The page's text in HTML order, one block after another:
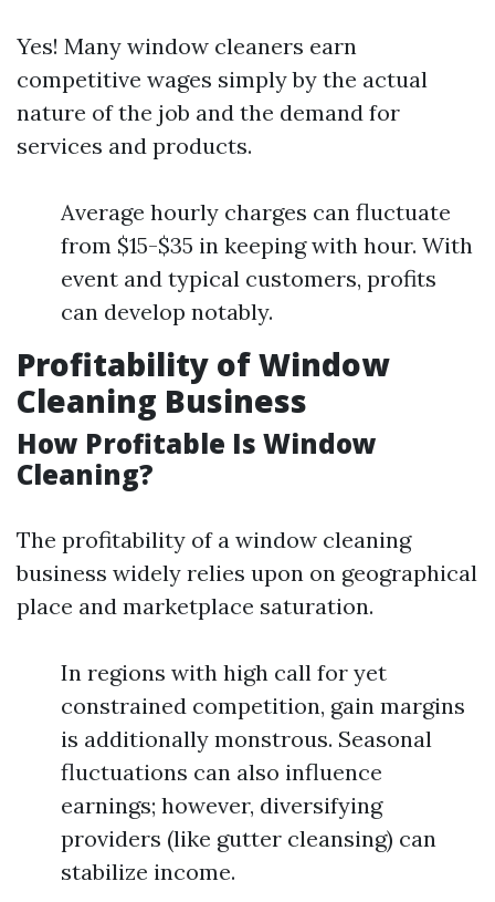
Yes! Many window cleaners earn
competitive wages simply by the actual
nature of the job and the demand for
services and products.
Average hourly charges can fluctuate
from $15-$35 in keeping with hour. With
event and typical customers, profits
can develop notably.
Profitability of Window
Cleaning Business
How Profitable Is Window
Cleaning?
The profitability of a window cleaning
business widely relies upon on geographical
place and marketplace saturation.
In regions with high call for yet
constrained competition, gain margins
is additionally monstrous. Seasonal
fluctuations can also influence
earnings; however, diversifying
providers (like gutter cleansing) can
stabilize income.